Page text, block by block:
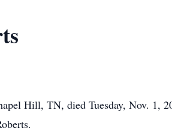
Hill, TN, died Tuesday, Nov. 1,